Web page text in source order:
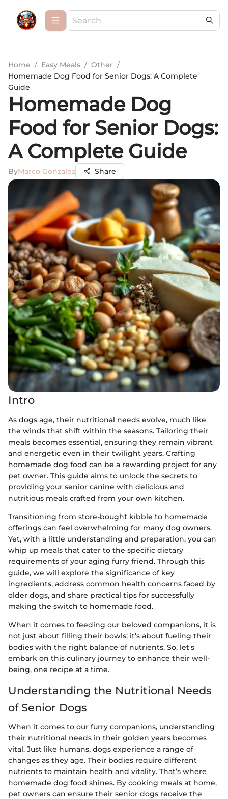
Home / Easy Meals / Other /
Homemade Dog Food for Senior Dogs: A Complete
Guide
Homemade Dog
Food for Senior Dogs:
A Complete Guide
ByMarco Gonzalez Share
Intro
As dogs age, their nutritional needs evolve, much like
the winds that shift within the seasons. Tailoring their
meals becomes essential, ensuring they remain vibrant
and energetic even in their twilight years. Crafting
homemade dog food can be a rewarding project for any
pet owner. This guide aims to unlock the secrets to
providing your senior canine with delicious and
nutritious meals crafted from your own kitchen.
Transitioning from store-bought kibble to homemade
offerings can feel overwhelming for many dog owners.
Yet, with a little understanding and preparation, you can
whip up meals that cater to the specific dietary
requirements of your aging furry friend. Through this
guide, we will explore the significance of key
ingredients, address common health concerns faced by
older dogs, and share practical tips for successfully
making the switch to homemade food.
When it comes to feeding our beloved companions, it is
not just about filling their bowls; it’s about fueling their
bodies with the right balance of nutrients. So, let's
embark on this culinary journey to enhance their well-
being, one recipe at a time.
Understanding the Nutritional Needs
of Senior Dogs
When it comes to our furry companions, understanding
their nutritional needs in their golden years becomes
vital. Just like humans, dogs experience a range of
changes as they age. Their bodies require different
nutrients to maintain health and vitality. That’s where
homemade dog food shines. By cooking meals at home,
pet owners can ensure their senior dogs receive the